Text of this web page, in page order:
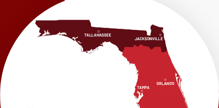
LRE Foundation Repair
1115 South Main Street
Suite 101
Brooksville, FL 34601
1-352-325-4686
LRE Foundation Repair
2150 34th Way N